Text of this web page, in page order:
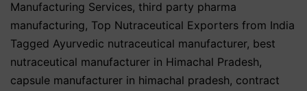
Manufacturing Services, third party pharma
manufacturing, Top Nutraceutical Exporters from India
Tagged Ayurvedic nutraceutical manufacturer, best
nutraceutical manufacturer in Himachal Pradesh,
capsule manufacturer in himachal pradesh, contract